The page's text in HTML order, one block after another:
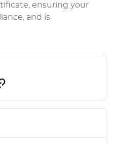
ensuring your
and is